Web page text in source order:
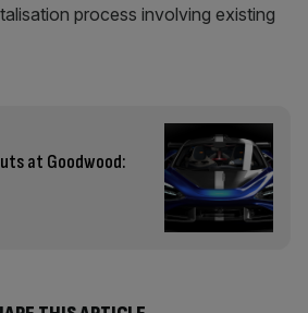
process involving existing
at Goodwood: